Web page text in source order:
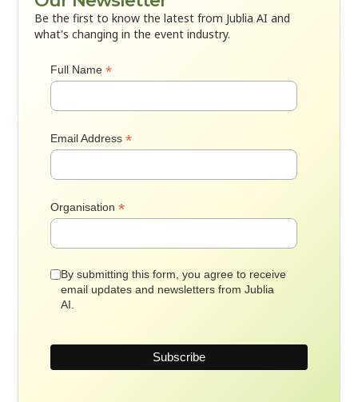
Be the first to know the latest from Jublia AI and
what's changing in the event industry.
Full Name*
Email Address*
Organisation*
By submitting this form, you agree to receive
email updates and newsletters from Jublia
AI.